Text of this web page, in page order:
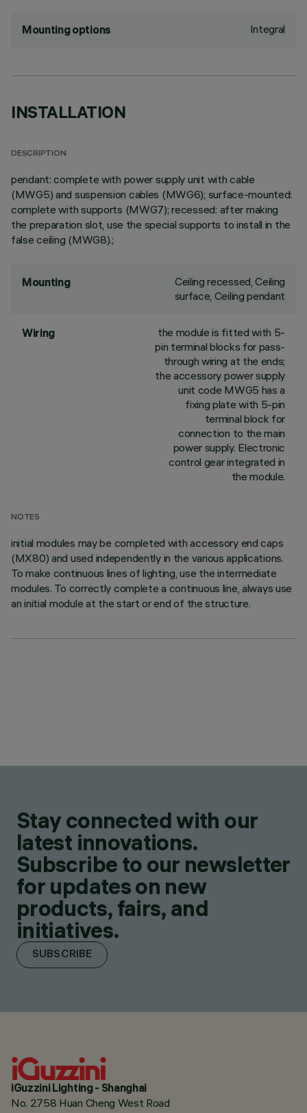
Mounting options Integral
INSTALLATION
DESCRIPTION
pendant: complete with power supply unit with cable
(MWG5) and suspension cables (MWG6); surface-mounted:
complete with supports (MWG7); recessed: after making
the preparation slot, use the special supports to install in the
false ceiling (MWG8).;
Mounting
Ceiling recessed, Ceiling
surface, Ceiling pendant
Wiring
the module is fitted with 5-
pin terminal blocks for pass-
through wiring at the ends;
the accessory power supply
unit code MWG5 has a
fixing plate with 5-pin
terminal block for
connection to the main
power supply. Electronic
control gear integrated in
the module.
NOTES
initial modules may be completed with accessory end caps
(MX80) and used independently in the various applications.
To make continuous lines of lighting, use the intermediate
modules. To correctly complete a continuous line, always use
an initial module at the start or end of the structure.
Stay connected with our
latest innovations.
Subscribe to our newsletter
for updates on new
products, fairs, and
initiatives.
SUBSCRIBE
iGuzzini Lighting - Shanghai
No. 2758 Huan Cheng West Road